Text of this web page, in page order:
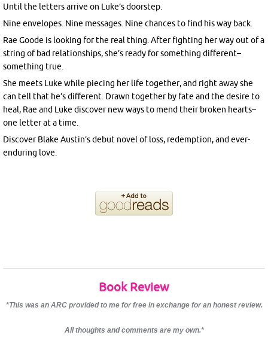
Until the letters arrive on Luke’s doorstep.
Nine envelopes. Nine messages. Nine chances to find his way back.
Rae Goode is looking for the real thing. After fighting her way out of a
string of bad relationships, she’s ready for something different–
something true.
She meets Luke while piecing her life together, and right away she
can tell that he’s different. Drawn together by fate and the desire to
heal, Rae and Luke discover new ways to mend their broken hearts–
one letter at a time.
Discover Blake Austin’s debut novel of loss, redemption, and ever-
enduring love.
Book Review
*This was an ARC provided to me for free in exchange for an honest review.
All thoughts and comments are my own.*